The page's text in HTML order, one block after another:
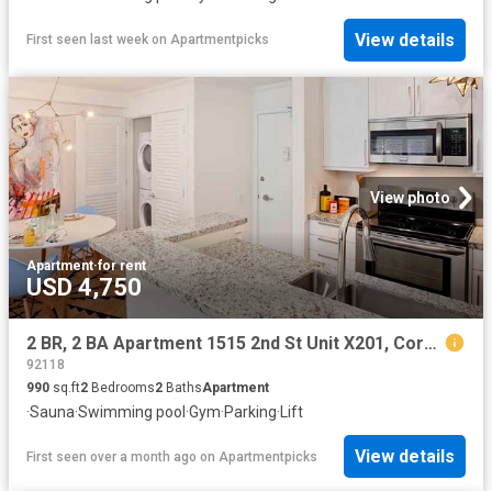
First seen last week on Apartmentpicks View details
View photo
Apartment·for rent
USD 4,750
2 BR, 2 BA Apartment 1515 2nd St Unit X201, Coronado, CA 92118
92118
990 sq.ft2 Bedrooms2 BathsApartment
·Sauna·Swimming pool ·Gym·Parking· Lift
First seen over a month ago on Apartmentpicks View details